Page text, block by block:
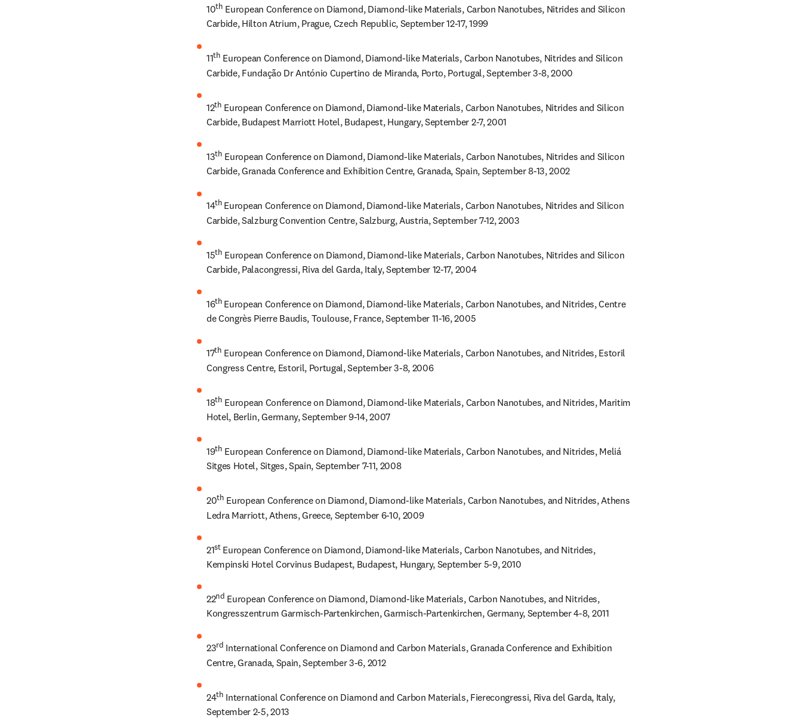
10th European Conference on Diamond, Diamond-like Materials, Carbon Nanotubes, Nitrides and Silicon
Carbide, Hilton Atrium, Prague, Czech Republic, September 12-17, 1999
11th European Conference on Diamond, Diamond-like Materials, Carbon Nanotubes, Nitrides and Silicon
Carbide, Fundação Dr António Cupertino de Miranda, Porto, Portugal, September 3-8, 2000
12th European Conference on Diamond, Diamond-like Materials, Carbon Nanotubes, Nitrides and Silicon
Carbide, Budapest Marriott Hotel, Budapest, Hungary, September 2-7, 2001
13th European Conference on Diamond, Diamond-like Materials, Carbon Nanotubes, Nitrides and Silicon
Carbide, Granada Conference and Exhibition Centre, Granada, Spain, September 8-13, 2002
14th European Conference on Diamond, Diamond-like Materials, Carbon Nanotubes, Nitrides and Silicon
Carbide, Salzburg Convention Centre, Salzburg, Austria, September 7-12, 2003
15th European Conference on Diamond, Diamond-like Materials, Carbon Nanotubes, Nitrides and Silicon
Carbide, Palacongressi, Riva del Garda, Italy, September 12-17, 2004
16th European Conference on Diamond, Diamond-like Materials, Carbon Nanotubes, and Nitrides, Centre
de Congrès Pierre Baudis, Toulouse, France, September 11-16, 2005
17th European Conference on Diamond, Diamond-like Materials, Carbon Nanotubes, and Nitrides, Estoril
Congress Centre, Estoril, Portugal, September 3-8, 2006
18th European Conference on Diamond, Diamond-like Materials, Carbon Nanotubes, and Nitrides, Maritim
Hotel, Berlin, Germany, September 9-14, 2007
19th European Conference on Diamond, Diamond-like Materials, Carbon Nanotubes, and Nitrides, Meliá
Sitges Hotel, Sitges, Spain, September 7-11, 2008
20th European Conference on Diamond, Diamond-like Materials, Carbon Nanotubes, and Nitrides, Athens
Ledra Marriott, Athens, Greece, September 6-10, 2009
21st European Conference on Diamond, Diamond-like Materials, Carbon Nanotubes, and Nitrides,
Kempinski Hotel Corvinus Budapest, Budapest, Hungary, September 5-9, 2010
22nd European Conference on Diamond, Diamond-like Materials, Carbon Nanotubes, and Nitrides,
Kongresszentrum Garmisch-Partenkirchen, Garmisch-Partenkirchen, Germany, September 4-8, 2011
23rd International Conference on Diamond and Carbon Materials, Granada Conference and Exhibition
Centre, Granada, Spain, September 3-6, 2012
24th International Conference on Diamond and Carbon Materials, Fierecongressi, Riva del Garda, Italy,
September 2-5, 2013